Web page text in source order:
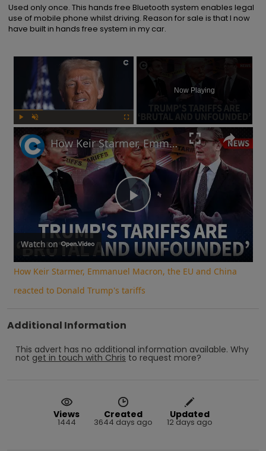
Used only once. This hands free Bluetooth system enables legal
use of mobile phone whilst driving. Reason for sale is that I now
have built in hands free system in my car.
×
Now Playing
Play
Video
How Keir Starmer, Emmanuel Macron, the EU and China reacted to Donald Trump's tariffs
Watch on
How Keir Starmer, Emmanuel Macron, the EU and China
reacted to Donald Trump's tariffs
Additional Information
This advert has no additional information available. Why
not get in touch with Chris to request more?
Views
1444
Created
3644 days ago
Updated
12 days ago